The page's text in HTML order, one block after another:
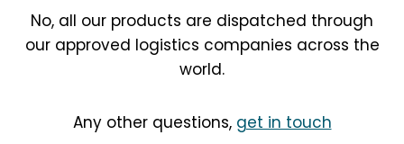
No, all our products are dispatched through
our approved logistics companies across the
world.
Any other questions, get in touch